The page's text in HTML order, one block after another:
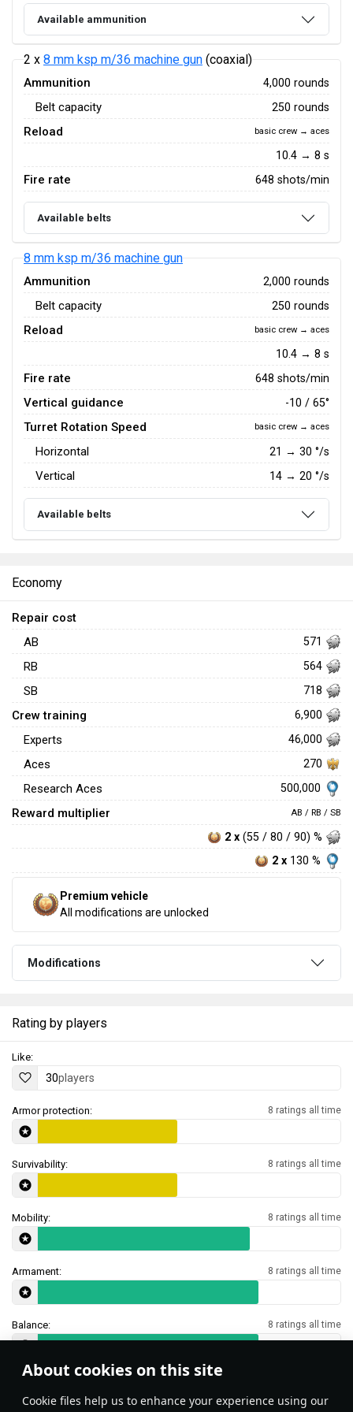
About cookies on this site
Сookie files help us to enhance your experience using our
Available ammunition
2 x 8 mm ksp m/36 machine gun (coaxial)
Ammunition 4,000 rounds
Belt capacity 250 rounds
Reload basic crew → aces
10.4 → 8 s
Fire rate 648 shots/min
Available belts
8 mm ksp m/36 machine gun
Ammunition 2,000 rounds
Belt capacity 250 rounds
Reload basic crew → aces
10.4 → 8 s
Fire rate 648 shots/min
Vertical guidance -10 / 65°
Turret Rotation Speed basic crew → aces
Horizontal 21 → 30 °/s
Vertical 14 → 20 °/s
Available belts
Economy
Repair cost
AB
571
RB 564
SB 718
Crew training 6,900
Experts 46,000
Aces 270
Research Aces 500,000
Reward multiplier AB / RB / SB
2 x (55 / 80 / 90) %
2 x 130 %
Premium vehicle
All modifications are unlocked
Modifications
Rating by players
Like:
30players
Armor protection: 8 ratings all time
Survivability: 8 ratings all time
Mobility: 8 ratings all time
Armament: 8 ratings all time
Balance: 8 ratings all time
Features & Facts